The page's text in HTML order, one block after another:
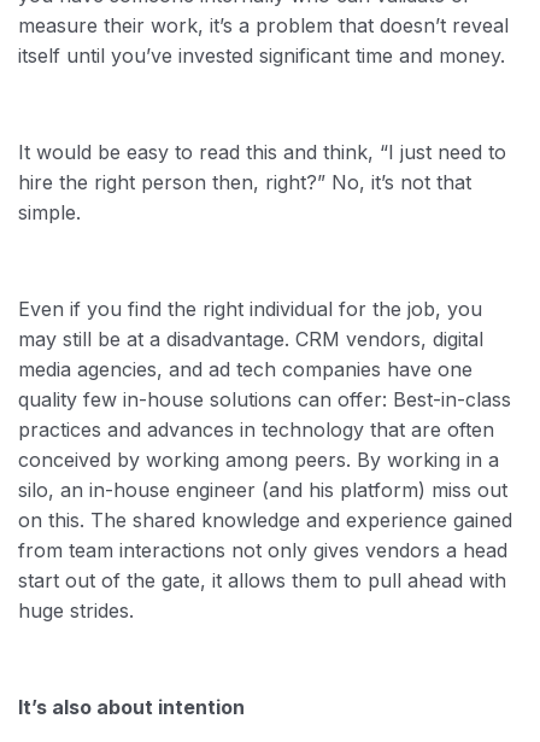
measure their work, it’s a problem that doesn’t reveal
itself until you’ve invested significant time and money.
It would be easy to read this and think, “I just need to
hire the right person then, right?” No, it’s not that
simple.
Even if you find the right individual for the job, you
may still be at a disadvantage. CRM vendors, digital
media agencies, and ad tech companies have one
quality few in-house solutions can offer: Best-in-class
practices and advances in technology that are often
conceived by working among peers. By working in a
silo, an in-house engineer (and his platform) miss out
on this. The shared knowledge and experience gained
from team interactions not only gives vendors a head
start out of the gate, it allows them to pull ahead with
huge strides.
It’s also about intention